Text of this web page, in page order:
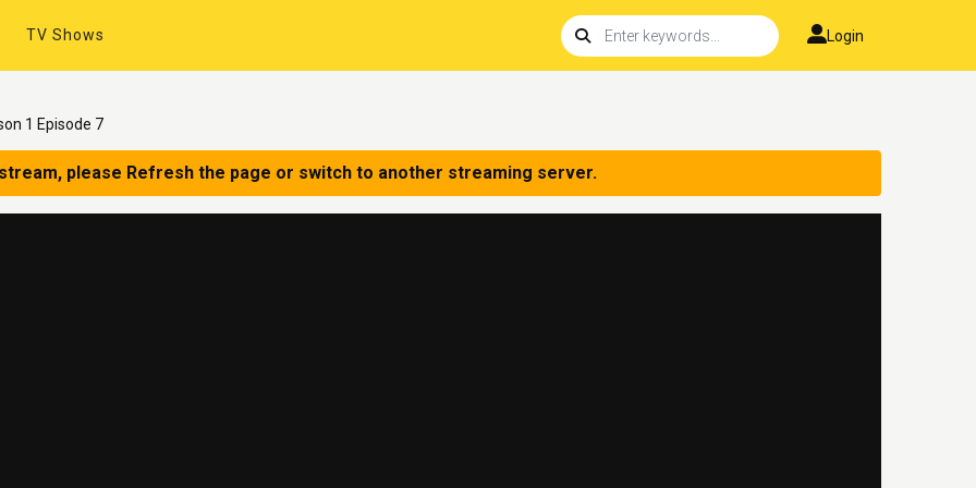
TV Shows Login
1 Episode 7
please Refresh the page or switch to another streaming server.